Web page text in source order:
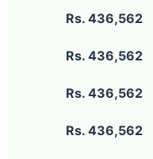
Rs. 436,562
Rs. 436,562
Rs. 436,562
Rs. 436,562